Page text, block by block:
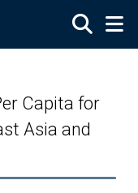
Capita for
Asia and